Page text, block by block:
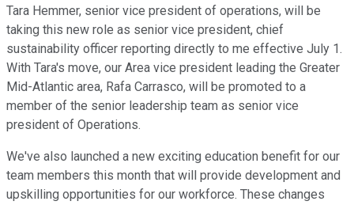
Tara Hemmer, senior vice president of operations, will be
taking this new role as senior vice president, chief
sustainability officer reporting directly to me effective July 1.
With Tara's move, our Area vice president leading the Greater
Mid-Atlantic area, Rafa Carrasco, will be promoted to a
member of the senior leadership team as senior vice
president of Operations.
We've also launched a new exciting education benefit for our
team members this month that will provide development and
upskilling opportunities for our workforce. These changes